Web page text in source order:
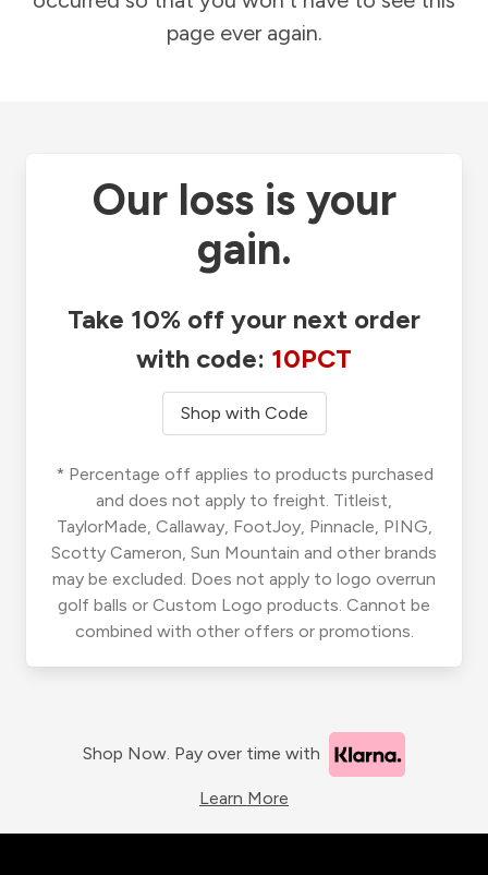
page ever again.
Our loss is your
gain.
Take 10% off your next order
with code: 10PCT
Shop with Code
* Percentage off applies to products purchased
and does not apply to freight. Titleist,
TaylorMade, Callaway, FootJoy, Pinnacle, PING,
Scotty Cameron, Sun Mountain and other brands
may be excluded. Does not apply to logo overrun
golf balls or Custom Logo products. Cannot be
combined with other offers or promotions.
Shop Now. Pay over time with
Learn More